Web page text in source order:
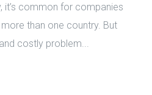
it’s common for companies
than one country. But
costly problem...